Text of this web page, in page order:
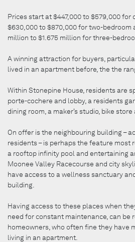
Prices start at $447,000 to $579,000 for
$630,000 to $870,000 for two-bedroom
million to $1.675 million for three-
A winning attraction for buyers,
lived in an apartment before, the the
Within Stonepine House, residents are
porte-cochere and lobby, a residents
dining room, a maker’s studio, bike store
On offer is the neighbouring building –
residents – is perhaps the feature most
a rooftop infinity pool and entertaining
Moonee Valley Racecourse and city
have access to a wellness sanctuary
building.
Having access to these places when
need for constant maintenance, can be
homeowners, who often fine they have
living in an apartment.